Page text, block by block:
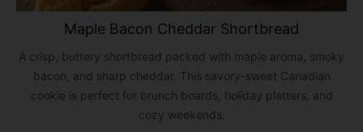
Maple Bacon Cheddar Shortbread
A crisp, buttery shortbread packed with maple aroma, smoky
bacon, and sharp cheddar. This savory-sweet Canadian
cookie is perfect for brunch boards, holiday platters, and
cozy weekends.